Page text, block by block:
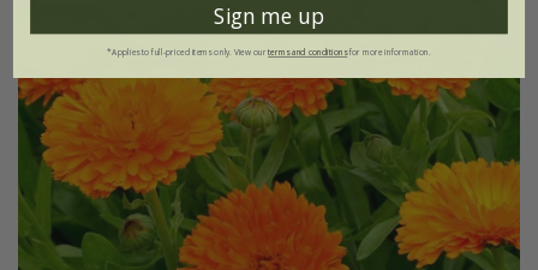
Sign me up
*Applies to full-priced items only. View ourterms and conditionsfor more information.